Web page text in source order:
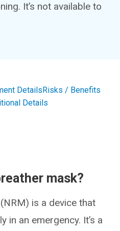
It’s not available to
DetailsRisks / Benefits
Details
mask?
is a device that
in an emergency. It’s a